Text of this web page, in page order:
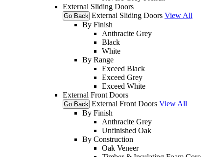
External Sliding Doors
Go Back External Sliding Doors View All
By Finish
Anthracite Grey
Black
White
By Range
Exceed Black
Exceed Grey
Exceed White
External Front Doors
Go Back External Front Doors View All
By Finish
Anthracite Grey
Unfinished Oak
By Construction
Oak Veneer